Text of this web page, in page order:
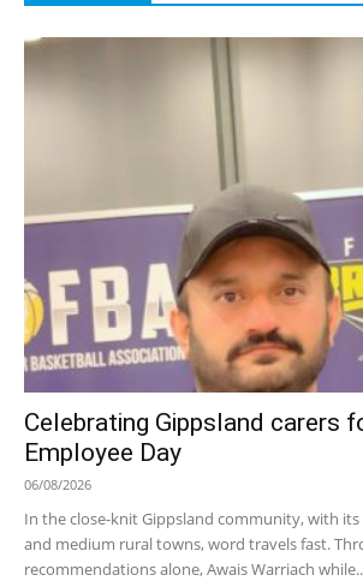
Celebrating Gippsland carers
Employee Day
06/08/2026
In the close-knit Gippsland community, with
and medium rural towns, word travels fast.
recommendations alone, Awais Warriach